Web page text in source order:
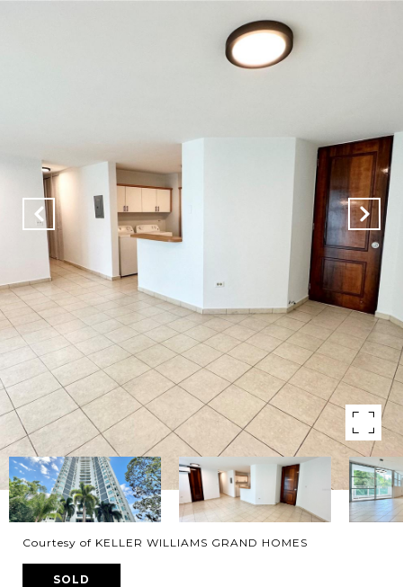
Courtesy of KELLER WILLIAMS GRAND HOMES
SOLD